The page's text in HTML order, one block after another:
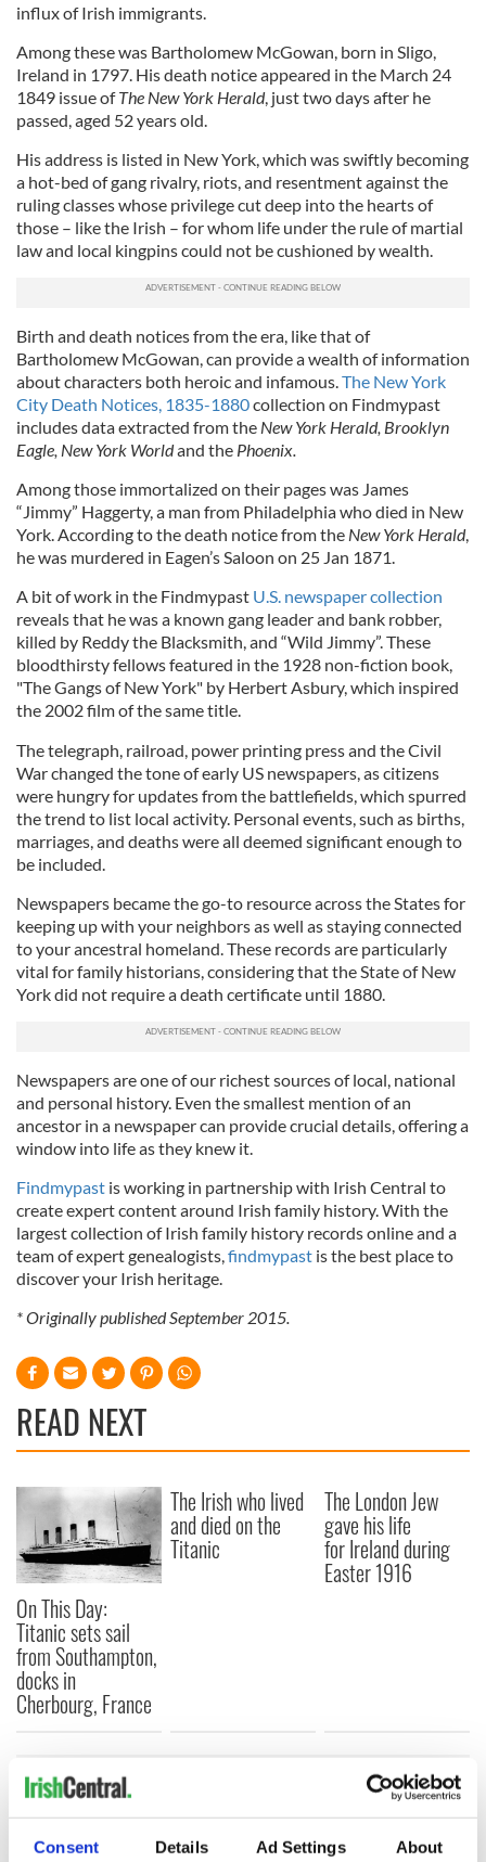
Consent Details Ad Settings About
influx of Irish immigrants.
Among these was Bartholomew McGowan, born in Sligo,
Ireland in 1797. His death notice appeared in the March 24
1849 issue ofThe New York Herald, just two days after he
passed, aged 52 years old.
His address is listed in New York, which was swiftly becoming
a hot-bed of gang rivalry, riots, and resentment against the
ruling classes whose privilege cut deep into the hearts of
those – like the Irish – for whom life under the rule of martial
law and local kingpins could not be cushioned by wealth.
Birth and death notices from the era, like that of
Bartholomew McGowan, can provide a wealth of information
about characters both heroic and infamous.The New York
City Death Notices, 1835-1880collection on Findmypast
includes data extracted from the New York Herald, Brooklyn
Eagle, New York Worldand the Phoenix.
Among those immortalized on their pages was James
“Jimmy” Haggerty, a man from Philadelphia who died in New
York. According to the death notice from the New York Herald,
he was murdered in Eagen’s Saloon on 25 Jan 1871.
A bit of work in the Findmypast U.S. newspaper collection
reveals that he was a known gang leader and bank robber,
killed by Reddy the Blacksmith, and “Wild Jimmy”. These
bloodthirsty fellows featured in the 1928 non-fiction book,
"The Gangs of New York" by Herbert Asbury, which inspired
the 2002 film of the same title.
The telegraph, railroad, power printing press and the Civil
War changed the tone of early US newspapers, as citizens
were hungry for updates from the battlefields, which spurred
the trend to list local activity. Personal events, such as births,
marriages, and deaths were all deemed significant enough to
be included.
Newspapers became the go-to resource across the States for
keeping up with your neighbors as well as staying connected
to your ancestral homeland. These records are particularly
vital for family historians, considering that the State of New
York did not require a death certificate until 1880.
Newspapers are one of our richest sources of local, national
and personal history. Even the smallest mention of an
ancestor in a newspaper can provide crucial details, offering a
window into life as they knew it.
Findmypast is working in partnership with Irish Central to
create expert content around Irish family history. With the
largest collection of Irish family history records online and a
team of expert genealogists,findmypast is the best place to
discover your Irish heritage.
* Originally published September 2015.
READ NEXT
On This Day:
Titanic sets sail
from Southampton,
docks in
Cherbourg, France
The Irish who lived
and died on the
Titanic
The London Jew
gave his life
for Ireland during
Easter 1916
COMMENTS